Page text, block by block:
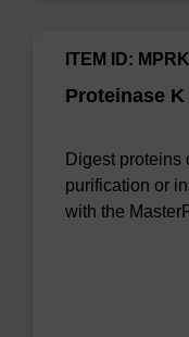
Proteinase K
ITEM ID:
Digest proteins
purification or
with the